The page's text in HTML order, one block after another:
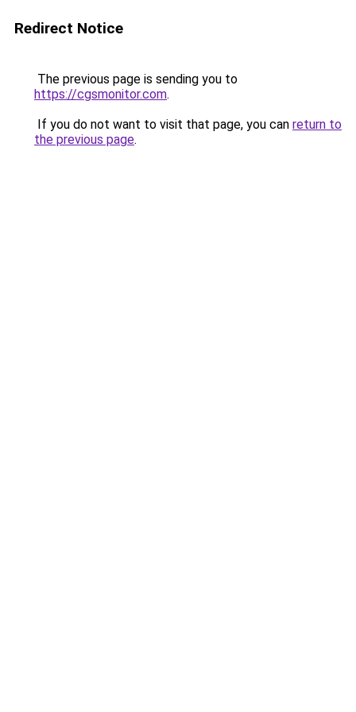
Redirect Notice
The previous page is sending you to
https://cgsmonitor.com.
If you do not want to visit that page, you can return to
the previous page.